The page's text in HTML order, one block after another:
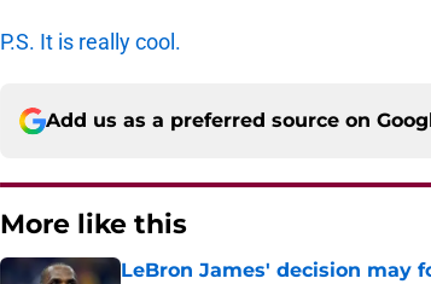
P.S. It is really cool.
Add us as a preferred source on
More like this
LeBron James' decision may